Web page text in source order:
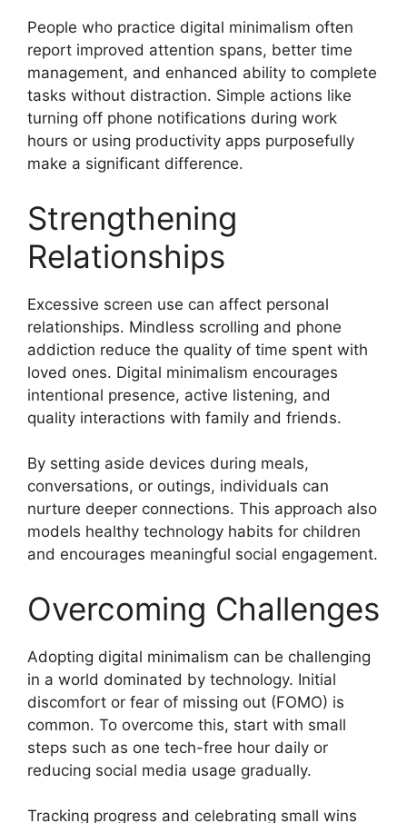
People who practice digital minimalism often
report improved attention spans, better time
management, and enhanced ability to complete
tasks without distraction. Simple actions like
turning off phone notifications during work
hours or using productivity apps purposefully
make a significant difference.
Strengthening
Relationships
Excessive screen use can affect personal
relationships. Mindless scrolling and phone
addiction reduce the quality of time spent with
loved ones. Digital minimalism encourages
intentional presence, active listening, and
quality interactions with family and friends.
By setting aside devices during meals,
conversations, or outings, individuals can
nurture deeper connections. This approach also
models healthy technology habits for children
and encourages meaningful social engagement.
Overcoming Challenges
Adopting digital minimalism can be challenging
in a world dominated by technology. Initial
discomfort or fear of missing out (FOMO) is
common. To overcome this, start with small
steps such as one tech-free hour daily or
reducing social media usage gradually.
Tracking progress and celebrating small wins